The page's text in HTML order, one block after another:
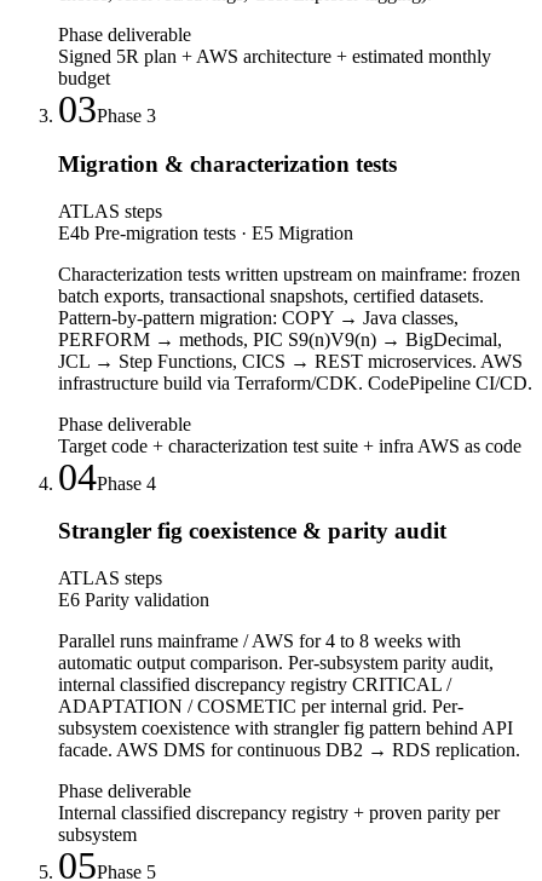
Phase deliverable
Signed 5R plan + AWS architecture + estimated monthly
budget
03Phase 3
Migration & characterization tests
ATLAS steps
E4b Pre-migration tests · E5 Migration
Characterization tests written upstream on mainframe: frozen
batch exports, transactional snapshots, certified datasets.
Pattern-by-pattern migration: COPY → Java classes,
PERFORM → methods, PIC S9(n)V9(n) → BigDecimal,
JCL → Step Functions, CICS → REST microservices. AWS
infrastructure build via Terraform/CDK. CodePipeline CI/CD.
Phase deliverable
Target code + characterization test suite + infra AWS as code
04Phase 4
Strangler fig coexistence & parity audit
ATLAS steps
E6 Parity validation
Parallel runs mainframe / AWS for 4 to 8 weeks with
automatic output comparison. Per-subsystem parity audit,
internal classified discrepancy registry CRITICAL /
ADAPTATION / COSMETIC per internal grid. Per-
subsystem coexistence with strangler fig pattern behind API
facade. AWS DMS for continuous DB2 → RDS replication.
Phase deliverable
Internal classified discrepancy registry + proven parity per
subsystem
05Phase 5